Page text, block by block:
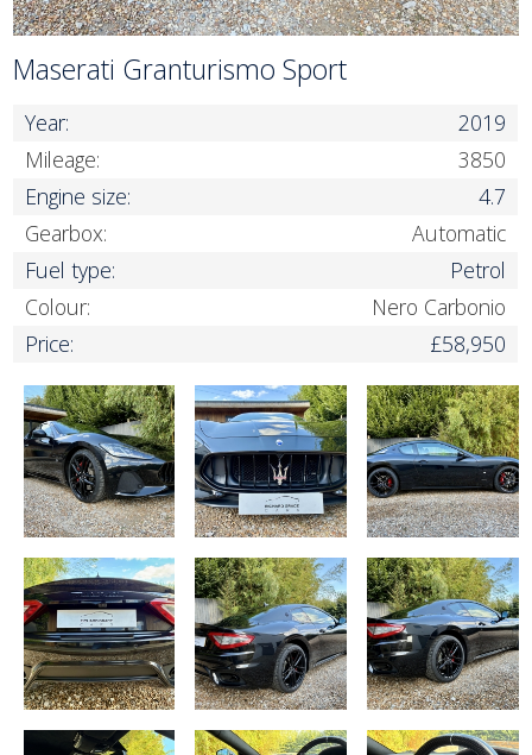
Maserati Granturismo Sport
Year:
2019
Mileage:
3850
Engine size:
4.7
Gearbox:
Automatic
Fuel type:
Petrol
Colour:
Nero Carbonio
Price:
£58,950